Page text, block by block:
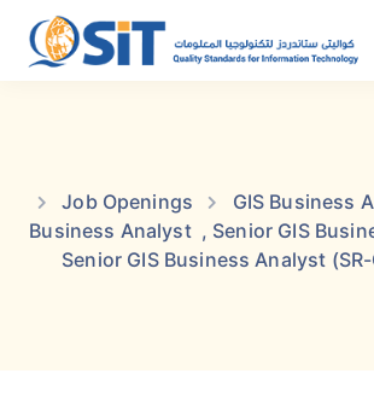
Job Openings GIS Business
Business Analyst , Senior GIS
Senior GIS Business Analyst